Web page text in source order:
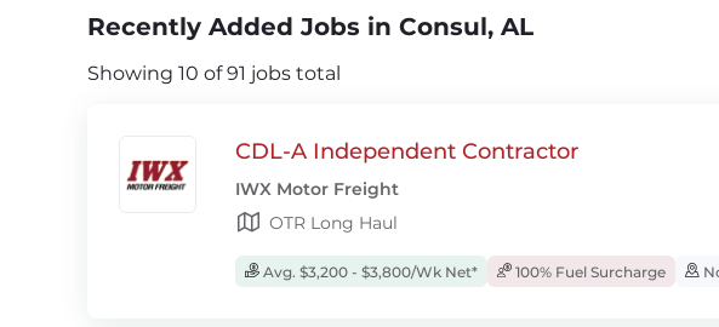
Recently Added Jobs in Consul, AL
Showing 10 of 91 jobs total
CDL-A Independent Contractor
IWX Motor Freight
OTR Long Haul
Avg. $3,200 - $3,800/Wk Net* 100% Fuel Surcharge